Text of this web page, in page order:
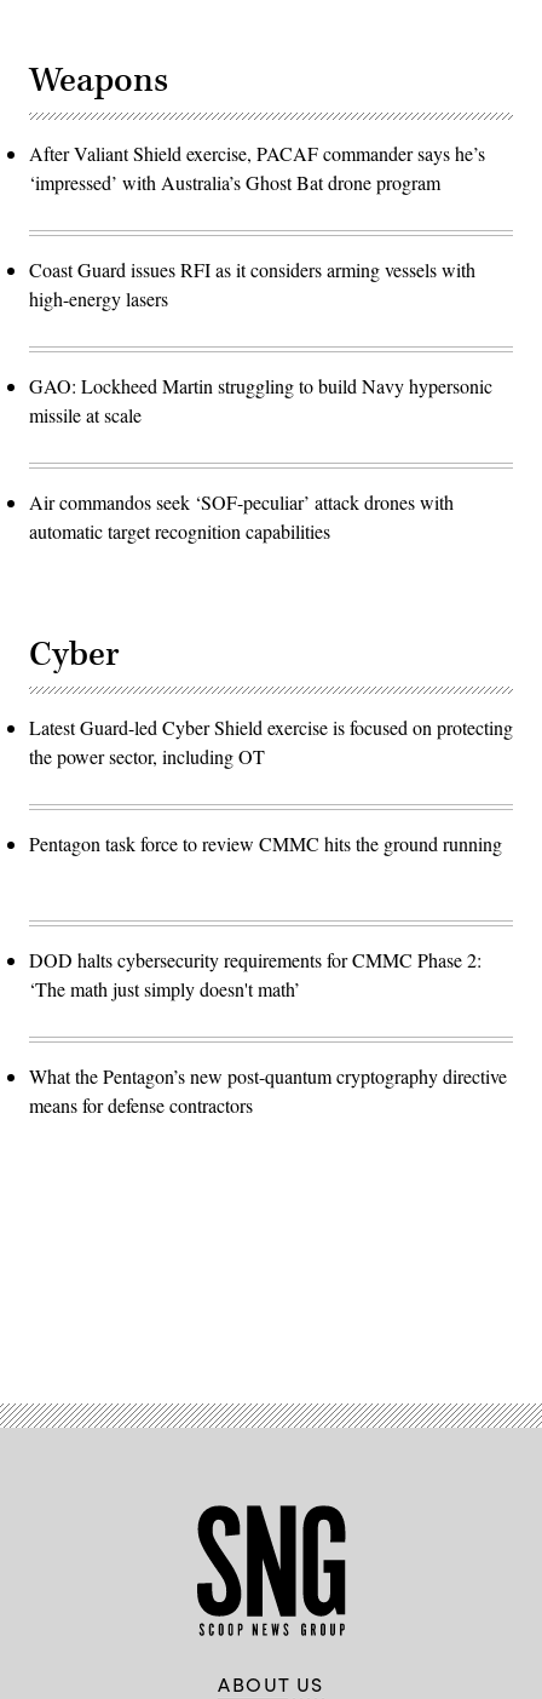
Weapons
After Valiant Shield exercise, PACAF commander says he’s
‘impressed’ with Australia’s Ghost Bat drone program
Coast Guard issues RFI as it considers arming vessels with
high-energy lasers
GAO: Lockheed Martin struggling to build Navy hypersonic
missile at scale
Air commandos seek ‘SOF-peculiar’ attack drones with
automatic target recognition capabilities
Cyber
Latest Guard-led Cyber Shield exercise is focused on protecting
the power sector, including OT
Pentagon task force to review CMMC hits the ground running
DOD halts cybersecurity requirements for CMMC Phase 2:
‘The math just simply doesn't math’
What the Pentagon’s new post-quantum cryptography directive
means for defense contractors
ABOUT US